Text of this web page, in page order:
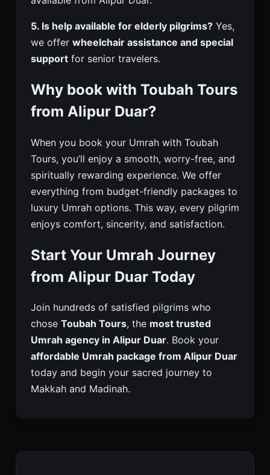
5. Is help available for elderly pilgrims? Yes,
we offer wheelchair assistance and special
support for senior travelers.
Why book with Toubah Tours
from Alipur Duar?
When you book your Umrah with Toubah
Tours, you’ll enjoy a smooth, worry-free, and
spiritually rewarding experience. We offer
everything from budget-friendly packages to
luxury Umrah options. This way, every pilgrim
enjoys comfort, sincerity, and satisfaction.
Start Your Umrah Journey
from Alipur Duar Today
Join hundreds of satisfied pilgrims who
chose Toubah Tours, the most trusted
Umrah agency in Alipur Duar. Book your
affordable Umrah package from Alipur Duar
today and begin your sacred journey to
Makkah and Madinah.